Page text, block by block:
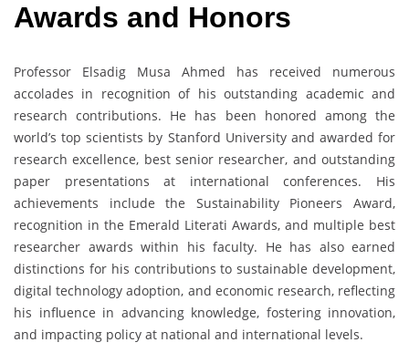
Awards and Honors
Professor Elsadig Musa Ahmed has received numerous
accolades in recognition of his outstanding academic and
research contributions. He has been honored among the
world’s top scientists by Stanford University and awarded for
research excellence, best senior researcher, and outstanding
paper presentations at international conferences. His
achievements include the Sustainability Pioneers Award,
recognition in the Emerald Literati Awards, and multiple best
researcher awards within his faculty. He has also earned
distinctions for his contributions to sustainable development,
digital technology adoption, and economic research, reflecting
his influence in advancing knowledge, fostering innovation,
and impacting policy at national and international levels.